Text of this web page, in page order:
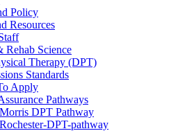
Policy
Resources
Rehab Science
Therapy (DPT)
Standards
Apply
Pathways
Morris DPT Pathway
Rochester-DPT-pathway